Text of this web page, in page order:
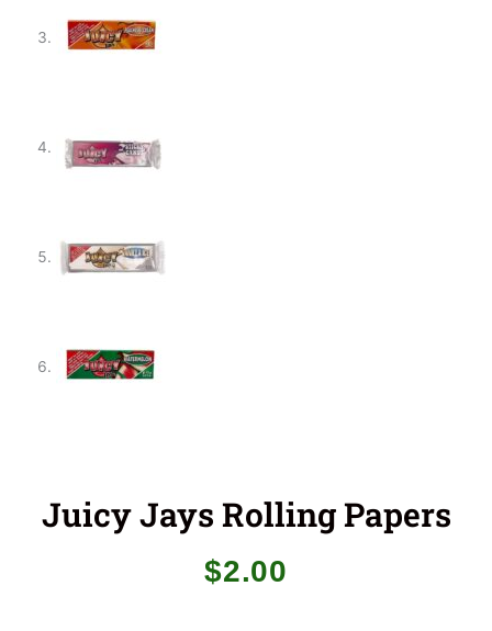
Juicy Jays Rolling Papers
$2.00